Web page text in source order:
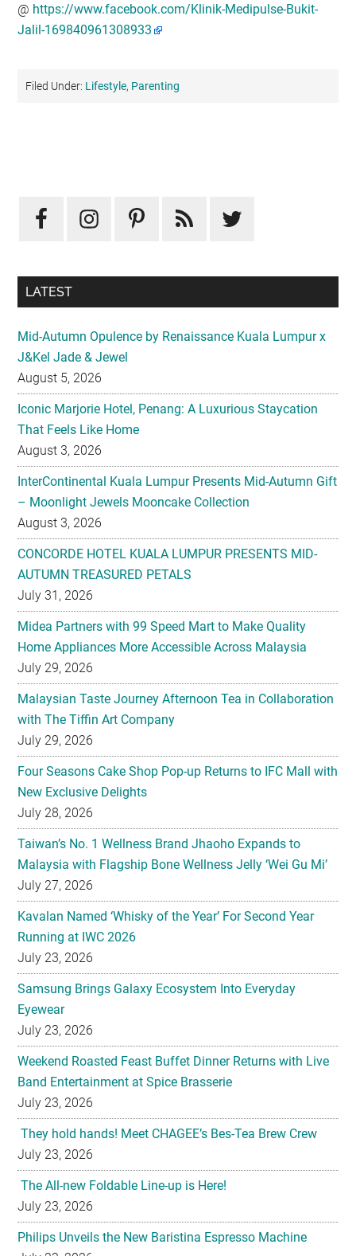
@ https://www.facebook.com/Klinik-Medipulse-Bukit-
Jalil-169840961308933
Filed Under: Lifestyle, Parenting
Sidebar
LATEST
Mid-Autumn Opulence by Renaissance Kuala Lumpur x
J&Kel Jade & Jewel
August 5, 2026
Iconic Marjorie Hotel, Penang: A Luxurious Staycation
That Feels Like Home
August 3, 2026
InterContinental Kuala Lumpur Presents Mid-Autumn Gift
– Moonlight Jewels Mooncake Collection
August 3, 2026
CONCORDE HOTEL KUALA LUMPUR PRESENTS MID-
AUTUMN TREASURED PETALS
July 31, 2026
Midea Partners with 99 Speed Mart to Make Quality
Home Appliances More Accessible Across Malaysia
July 29, 2026
Malaysian Taste Journey Afternoon Tea in Collaboration
with The Tiffin Art Company
July 29, 2026
Four Seasons Cake Shop Pop-up Returns to IFC Mall with
New Exclusive Delights
July 28, 2026
Taiwan’s No. 1 Wellness Brand Jhaoho Expands to
Malaysia with Flagship Bone Wellness Jelly ‘Wei Gu Mi’
July 27, 2026
Kavalan Named ‘Whisky of the Year’ For Second Year
Running at IWC 2026
July 23, 2026
Samsung Brings Galaxy Ecosystem Into Everyday
Eyewear
July 23, 2026
Weekend Roasted Feast Buffet Dinner Returns with Live
Band Entertainment at Spice Brasserie
July 23, 2026
They hold hands! Meet CHAGEE’s Bes-Tea Brew Crew
July 23, 2026
The All-new Foldable Line-up is Here!
July 23, 2026
Philips Unveils the New Baristina Espresso Machine